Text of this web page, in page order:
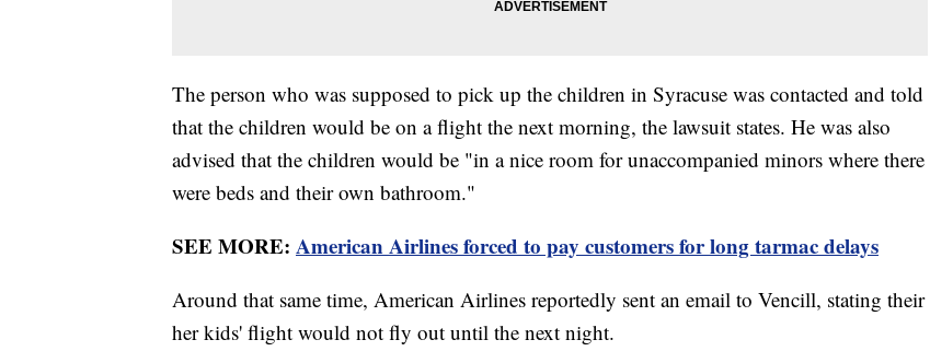
The person who was supposed to pick up the children in Syracuse was contacted and told
that the children would be on a flight the next morning, the lawsuit states. He was also
advised that the children would be "in a nice room for unaccompanied minors where there
were beds and their own bathroom."
SEE MORE: American Airlines forced to pay customers for long tarmac delays
Around that same time, American Airlines reportedly sent an email to Vencill, stating their
her kids' flight would not fly out until the next night.